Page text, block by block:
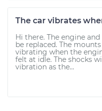
The car vibrates
Hi there. The engine
be replaced. The
vibrating when the
felt at idle. The shocks
vibration as the...